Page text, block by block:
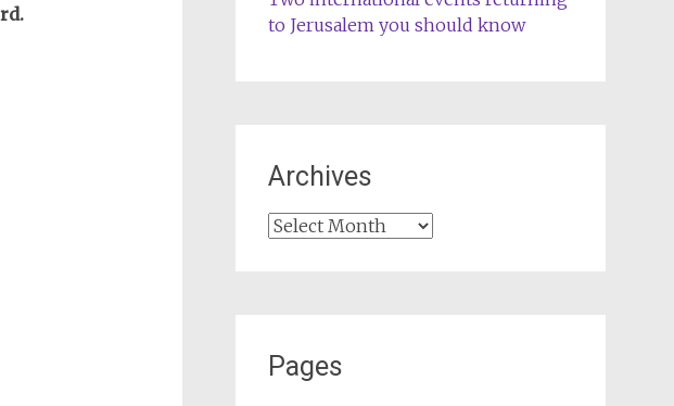
to Jerusalem you should know
Archives
Archives
Pages